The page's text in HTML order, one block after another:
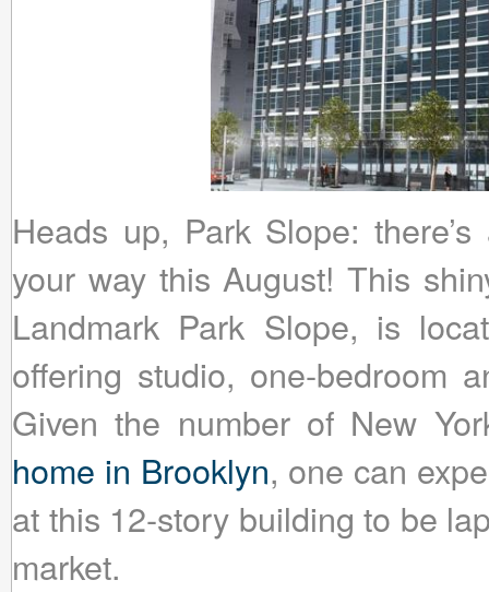
Heads up, Park Slope:
your way this August! This
Landmark Park Slope, is
offering studio, one-bedroom
Given the number of New
home in Brooklyn, one can
at this 12-story building to be
market.